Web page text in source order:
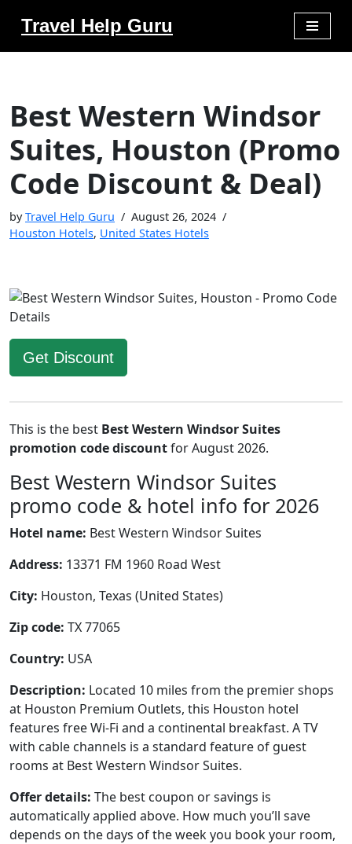
Travel Help Guru
Best Western Windsor
Suites, Houston (Promo
Code Discount & Deal)
byTravel Help Guru
August 26, 2024
Houston Hotels, United States Hotels
Get Discount
This is the best Best Western Windsor Suites
promotion code discountfor August 2026.
Best Western Windsor Suites
promo code & hotel info for 2026
Hotel name: Best Western Windsor Suites
Address: 13371 FM 1960 Road West
City: Houston, Texas (United States)
Zip code: TX 77065
Country: USA
Description: Located 10 miles from the premier shops
at Houston Premium Outlets, this Houston hotel
features free Wi-Fi and a continental breakfast. A TV
with cable channels is a standard feature of guest
rooms at Best Western Windsor Suites.
Offer details: The best coupon or savings is
automatically applied above. How much you’ll save
depends on the days of the week you book your room,